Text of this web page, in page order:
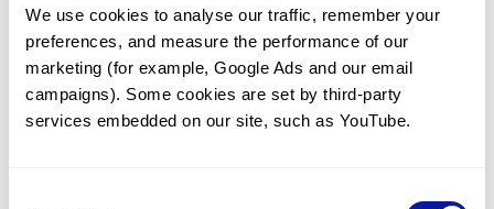
We use cookies to analyse our traffic, remember your
preferences, and measure the performance of our
marketing (for example, Google Ads and our email
campaigns). Some cookies are set by third-party
services embedded on our site, such as YouTube.
genetics division
Our medical genetics division is always open to your
questions.
Inquire now